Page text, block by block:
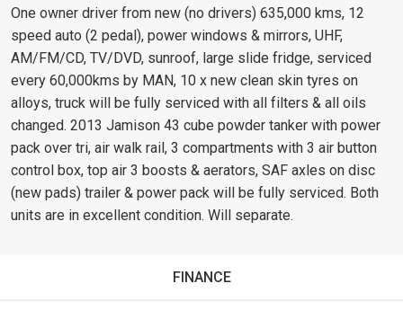
One owner driver from new (no drivers) 635,000 kms, 12
speed auto (2 pedal), power windows & mirrors, UHF,
AM/FM/CD, TV/DVD, sunroof, large slide fridge, serviced
every 60,000kms by MAN, 10 x new clean skin tyres on
alloys, truck will be fully serviced with all filters & all oils
changed. 2013 Jamison 43 cube powder tanker with power
pack over tri, air walk rail, 3 compartments with 3 air button
control box, top air 3 boosts & aerators, SAF axles on disc
(new pads) trailer & power pack will be fully serviced. Both
units are in excellent condition. Will separate.
FINANCE